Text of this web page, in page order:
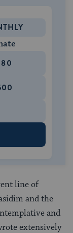
line of
and the
and
extensively